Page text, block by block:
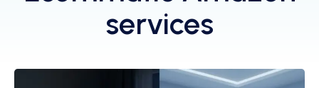
services